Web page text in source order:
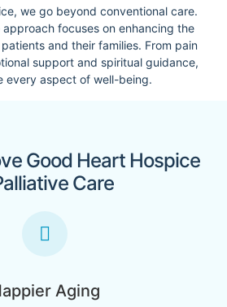
we go beyond conventional care.
focuses on enhancing the
and their families. From pain
support and spiritual guidance,
every aspect of well-being.
Good Heart Hospice
Care
Aging